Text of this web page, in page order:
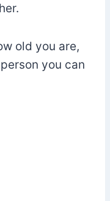
old you are,
you can